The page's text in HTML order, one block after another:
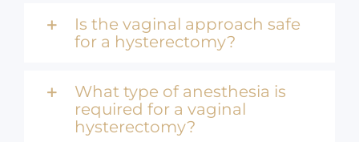
Is the vaginal approach safe
for a hysterectomy?
What type of anesthesia is
required for a vaginal
hysterectomy?